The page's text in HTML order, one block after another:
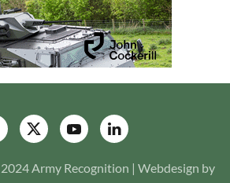
Army Recognition | Webdesign by